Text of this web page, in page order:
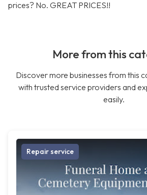
prices? No. GREAT PRICES!!
More from this
Discover more businesses from this
with trusted service providers and
easily.
Repair service